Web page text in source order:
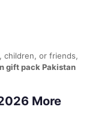
children, or friends,
gift pack Pakistan
More